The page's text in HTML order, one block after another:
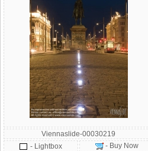
Viennaslide-00030219
- Lightbox
- Buy Now